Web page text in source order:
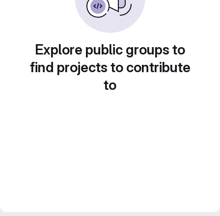
Explore public groups to
find projects to contribute
to